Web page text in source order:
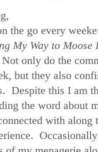
the go every
My Way to
Not only do the
but they also
Despite this I am
the word about
with along